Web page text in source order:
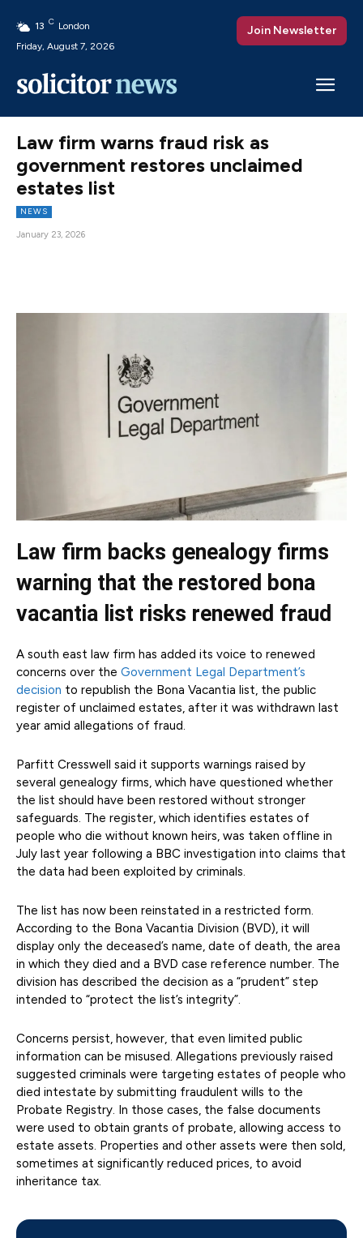
13 C London
Friday, August 7, 2026
Join Newsletter
Law firm warns fraud risk as
government restores unclaimed
estates list
NEWS
January 23, 2026
Law firm backs genealogy firms
warning that the restored bona
vacantia list risks renewed fraud
A south east law firm has added its voice to renewed
concerns over the Government Legal Department’s
decision to republish the Bona Vacantia list, the public
register of unclaimed estates, after it was withdrawn last
year amid allegations of fraud.
Parfitt Cresswell said it supports warnings raised by
several genealogy firms, which have questioned whether
the list should have been restored without stronger
safeguards. The register, which identifies estates of
people who die without known heirs, was taken offline in
July last year following a BBC investigation into claims that
the data had been exploited by criminals.
The list has now been reinstated in a restricted form.
According to the Bona Vacantia Division (BVD), it will
display only the deceased’s name, date of death, the area
in which they died and a BVD case reference number. The
division has described the decision as a “prudent” step
intended to “protect the list’s integrity”.
Concerns persist, however, that even limited public
information can be misused. Allegations previously raised
suggested criminals were targeting estates of people who
died intestate by submitting fraudulent wills to the
Probate Registry. In those cases, the false documents
were used to obtain grants of probate, allowing access to
estate assets. Properties and other assets were then sold,
sometimes at significantly reduced prices, to avoid
inheritance tax.